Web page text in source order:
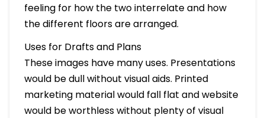
feeling for how the two interrelate and how
the different floors are arranged.
Uses for Drafts and Plans
These images have many uses. Presentations
would be dull without visual aids. Printed
marketing material would fall flat and website
would be worthless without plenty of visual